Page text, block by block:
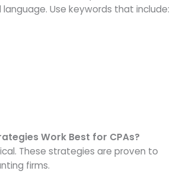
Use keywords that include:
Work Best for CPAs?
These strategies are proven to
firms.